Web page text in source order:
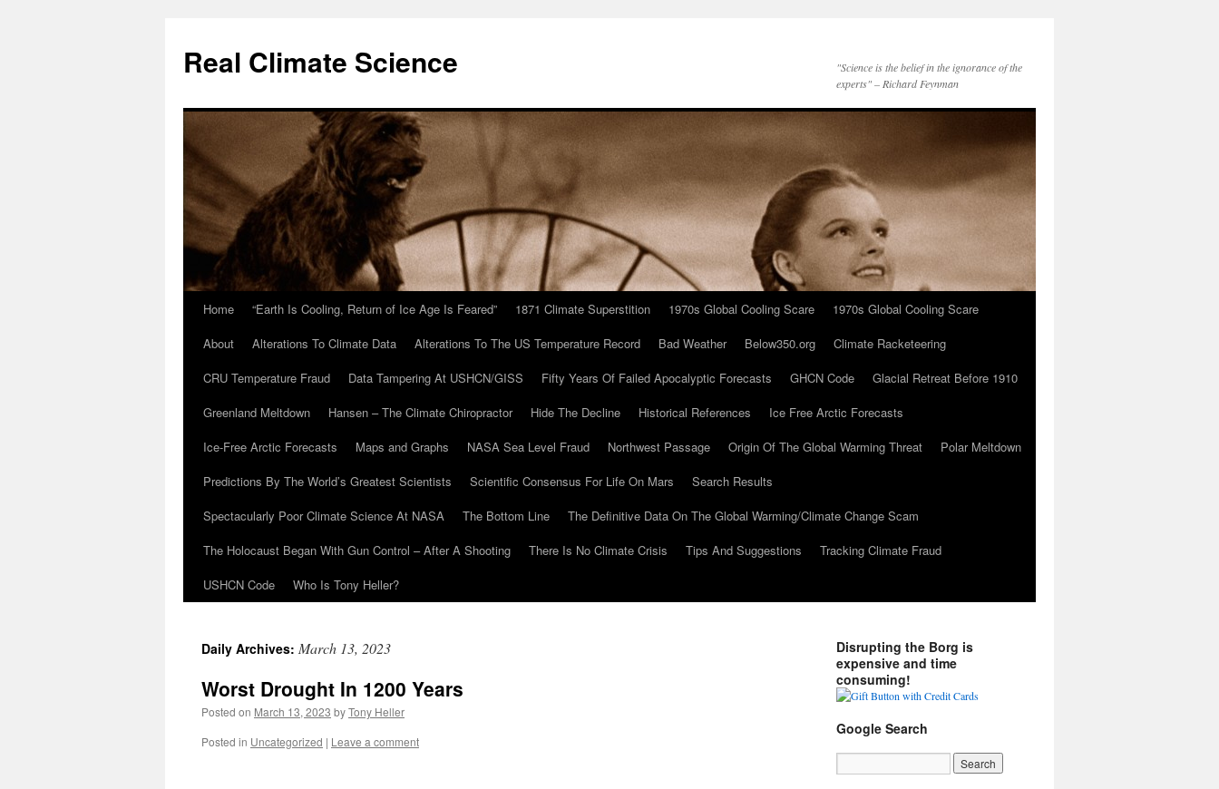
content
Real Climate Science
"Science is the belief in the ignorance of the
experts" – Richard Feynman
Home “Earth Is Cooling, Return of Ice Age Is Feared” 1871 Climate Superstition 1970s Global Cooling Scare
1970s Global Cooling Scare
About
Alterations To Climate Data Alterations To The US Temperature Record Bad Weather Below350.org
Climate Racketeering
CRU Temperature Fraud
Data Tampering At USHCN/GISS Fifty Years Of Failed Apocalyptic Forecasts GHCN Code
Glacial Retreat Before 1910
Greenland Meltdown
Hansen – The Climate Chiropractor Hide The Decline Historical References
Ice Free Arctic Forecasts
Ice-Free Arctic Forecasts
Maps and Graphs NASA Sea Level Fraud Northwest Passage Origin Of The Global Warming Threat
Polar Meltdown
Predictions By The World’s Greatest Scientists
Scientific Consensus For Life On Mars
Search Results
Spectacularly Poor Climate Science At NASA
The Bottom Line
The Definitive Data On The Global Warming/Climate Change Scam
The Holocaust Began With Gun Control – After A Shooting
There Is No Climate Crisis Tips And Suggestions
Tracking Climate Fraud
USHCN Code
Who Is Tony Heller?
Daily Archives: March 13, 2023
Worst Drought In 1200 Years
Posted on March 13, 2023 byTony Heller
Posted in Uncategorized | Leave a comment
Disrupting the Borg is
expensive and time
consuming!
Google Search